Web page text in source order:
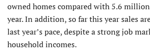
owned homes compared with 5.6
year. In addition, so far this year sales
last year’s pace, despite a strong job
household incomes.